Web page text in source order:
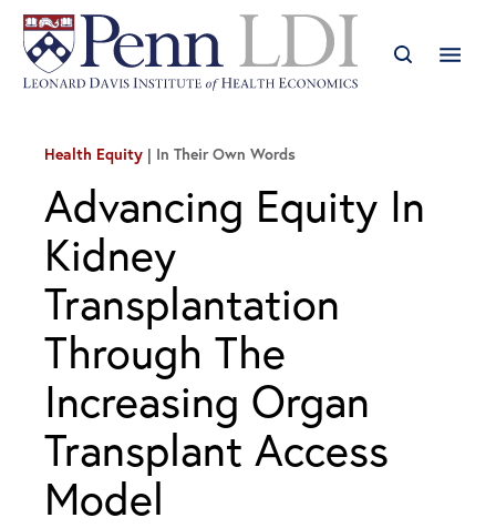
Health Equity In Their Own Words
Advancing Equity In
Kidney
Transplantation
Through The
Increasing Organ
Transplant Access
Model